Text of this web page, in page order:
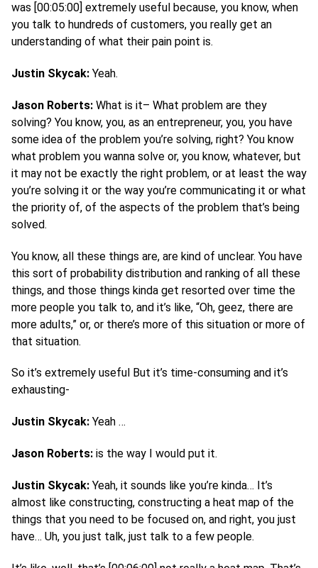
was [00:05:00] extremely useful because, you know, when
you talk to hundreds of customers, you really get an
understanding of what their pain point is.
Justin Skycak: Yeah.
Jason Roberts: What is it– What problem are they
solving? You know, you, as an entrepreneur, you, you have
some idea of the problem you’re solving, right? You know
what problem you wanna solve or, you know, whatever, but
it may not be exactly the right problem, or at least the way
you’re solving it or the way you’re communicating it or what
the priority of, of the aspects of the problem that’s being
solved.
You know, all these things are, are kind of unclear. You have
this sort of probability distribution and ranking of all these
things, and those things kinda get resorted over time the
more people you talk to, and it’s like, “Oh, geez, there are
more adults,” or, or there’s more of this situation or more of
that situation.
So it’s extremely useful But it’s time-consuming and it’s
exhausting-
Justin Skycak: Yeah …
Jason Roberts: is the way I would put it.
Justin Skycak: Yeah, it sounds like you’re kinda… It’s
almost like constructing, constructing a heat map of the
things that you need to be focused on, and right, you just
have… Uh, you just talk, just talk to a few people.